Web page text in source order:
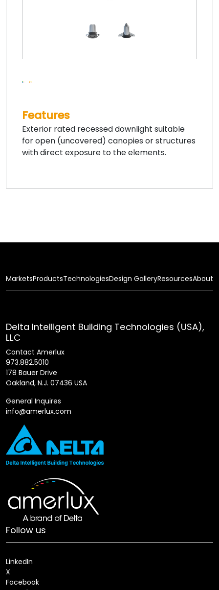
Features
Exterior rated recessed downlight suitable
for open (uncovered) canopies or structures
with direct exposure to the elements.
MarketsProductsTechnologiesDesign GalleryResourcesAbout
Delta Intelligent Building Technologies (USA),
LLC
Contact Amerlux
973.882.5010
178 Bauer Drive
Oakland, N.J. 07436 USA
General Inquires
info@amerlux.com
Follow us
LinkedIn
X
Facebook